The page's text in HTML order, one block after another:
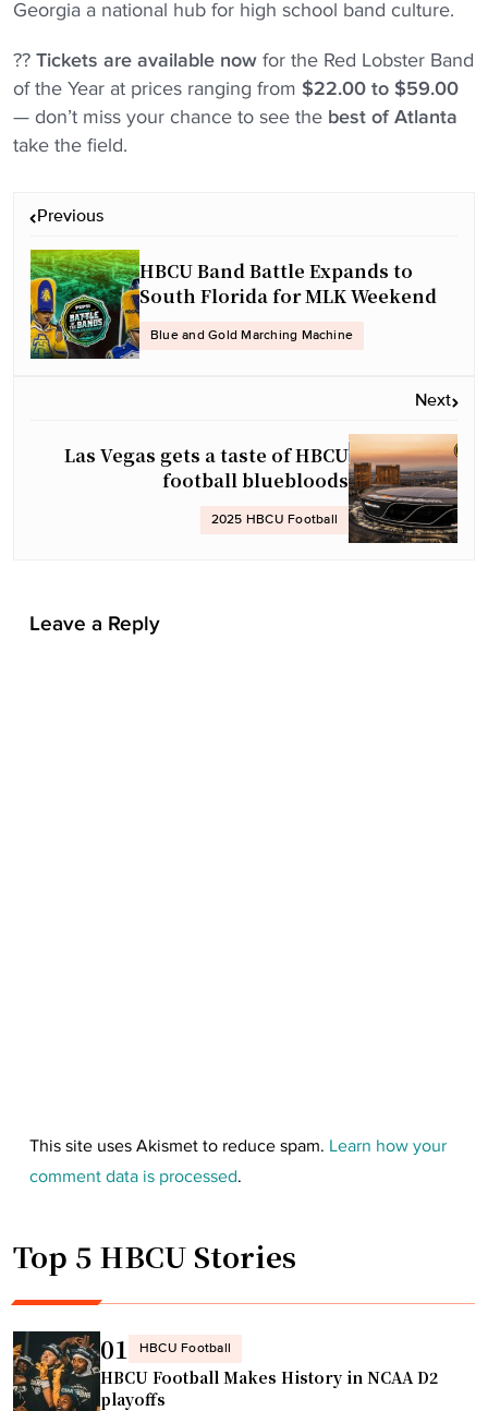
Georgia a national hub for high school band culture.
?? Tickets are available now for the Red Lobster Band
of the Year at prices ranging from $22.00 to $59.00
— don’t miss your chance to see the best of Atlanta
take the field.
Previous
HBCU Band Battle Expands to
South Florida for MLK Weekend
Blue and Gold Marching Machine
Next
Las Vegas gets a taste of HBCU
football bluebloods
2025 HBCU Football
Leave a Reply
This site uses Akismet to reduce spam. Learn how your
comment data is processed.
Top 5 HBCU Stories
01 HBCU Football
HBCU Football Makes History in NCAA D2
playoffs